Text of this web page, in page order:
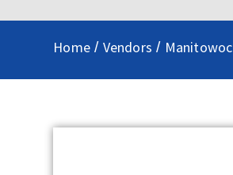
Home / Vendors / Manitowoc